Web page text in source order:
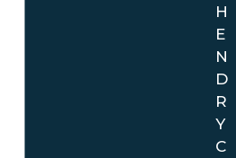
H
E
N
D
R
Y
C